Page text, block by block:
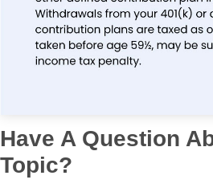
Have A Question
Topic?